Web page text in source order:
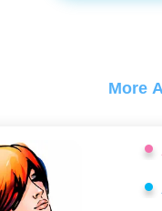
More